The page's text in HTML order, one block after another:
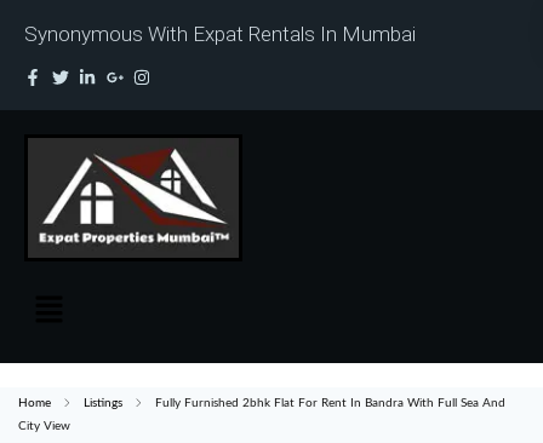
Synonymous With Expat Rentals In Mumbai
Home Listings
Fully Furnished 2bhk Flat For Rent In Bandra With Full Sea And
City View